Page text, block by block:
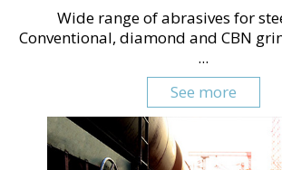
Wide range of abrasives for
Conventional, diamond and CBN
...
See more